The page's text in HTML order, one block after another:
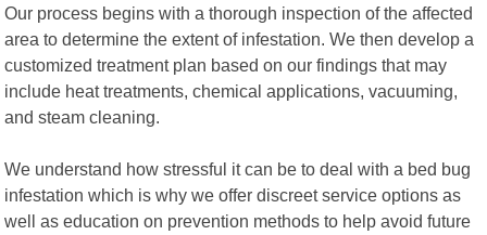
Our process begins with a thorough inspection of the affected
area to determine the extent of infestation. We then develop a
customized treatment plan based on our findings that may
include heat treatments, chemical applications, vacuuming,
and steam cleaning.
We understand how stressful it can be to deal with a bed bug
infestation which is why we offer discreet service options as
well as education on prevention methods to help avoid future